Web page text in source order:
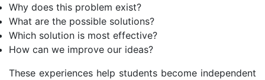
Why does this problem exist?
What are the possible solutions?
Which solution is most effective?
How can we improve our ideas?
These experiences help students become independent